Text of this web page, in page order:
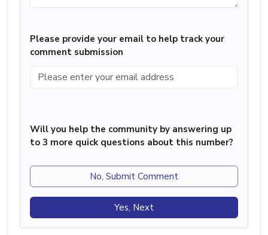
Please provide your email to help track your
comment submission
Will you help the community by answering up
to 3 more quick questions about this number?
No, Submit Comment
Yes, Next